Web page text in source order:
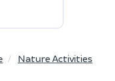
Nature Activities